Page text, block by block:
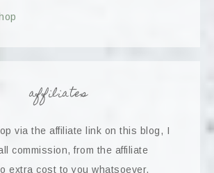
affiliates
via the affiliate link on this blog, I
commission, from the affiliate
extra cost to you whatsoever.